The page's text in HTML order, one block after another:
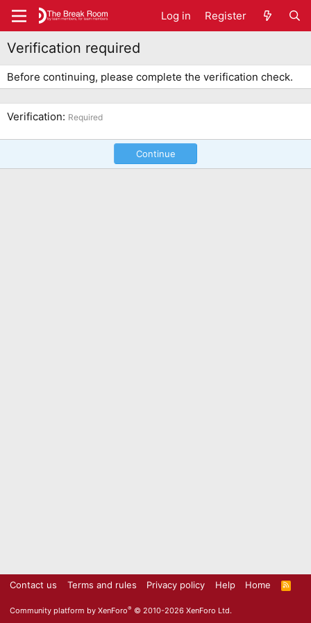
Log in Register
Verification required
Before continuing, please complete the verification check.
Verification Required
Continue
Contact us Terms and rules Privacy policy Help Home
R
S
Community platform by XenForo® © 2010-2026 XenForo Ltd.